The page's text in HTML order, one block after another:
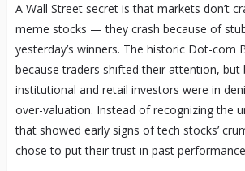
A Wall Street secret is that markets don’t
meme stocks — they crash because of
yesterday’s winners. The historic Dot-com
because traders shifted their attention, but
institutional and retail investors were in
over-valuation. Instead of recognizing the
that showed early signs of tech stocks’
chose to put their trust in past